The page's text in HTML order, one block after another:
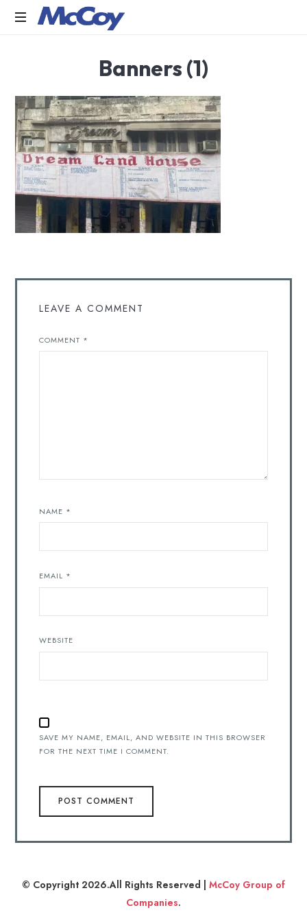
Adhesives
PU
Foams,
Silicone,
Building
Hardware,
Door
&
Window
India
Banners (1)
LEAVE A COMMENT
COMMENT *
NAME *
EMAIL *
WEBSITE
SAVE MY NAME, EMAIL, AND WEBSITE IN THIS BROWSER
FOR THE NEXT TIME I COMMENT.
© Copyright 2026.All Rights Reserved | McCoy Group of
Companies.